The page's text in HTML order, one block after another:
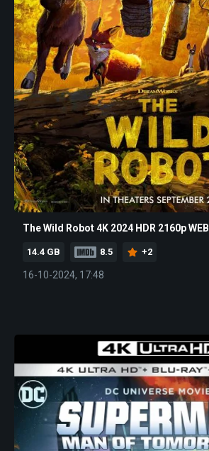
The Wild Robot 4K 2024 HDR 2160p WEB
14.4 GB 8.5 +2
16-10-2024, 17:48